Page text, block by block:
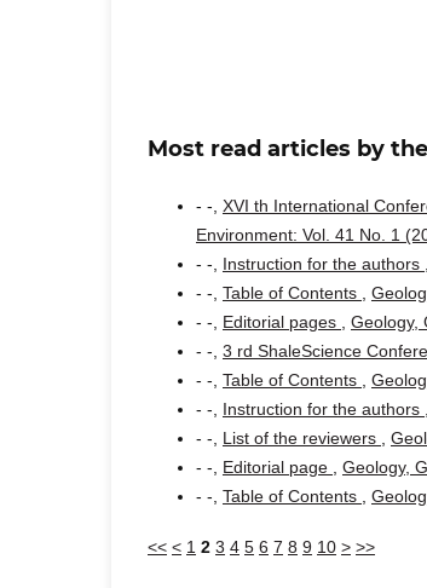
Most read articles by
- -, XVI th International
Environment: Vol. 41 No. 1
- -, Instruction for the authors
- -, Table of Contents
- -, Editorial pages
Geology,
- -, 3 rd ShaleScience
- -, Table of Contents
- -, Instruction for the authors
- -, List of the reviewers
- -, Editorial page
Geology,
- -, Table of Contents
<< < 1 2 3 4 5 6 7 8 9 10 > >>